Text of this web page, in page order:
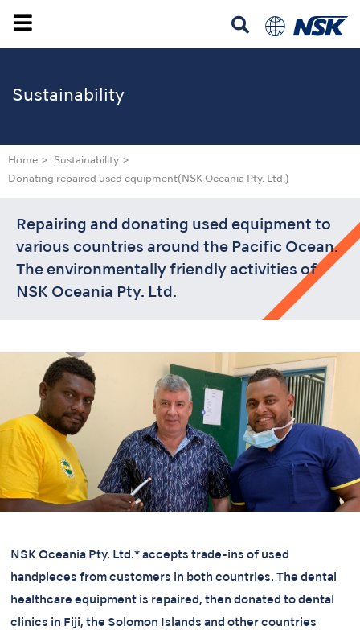
Sustainability
Home
Sustainability
Donating repaired used equipment(NSK Oceania Pty. Ltd.)
Repairing and donating used equipment to
various countries around the Pacific Ocean.
The environmentally friendly activities of
NSK Oceania Pty. Ltd.
NSK Oceania Pty. Ltd.* accepts trade-ins of used
handpieces from customers in both countries. The dental
healthcare equipment is repaired, then donated to dental
clinics in Fiji, the Solomon Islands and other countries